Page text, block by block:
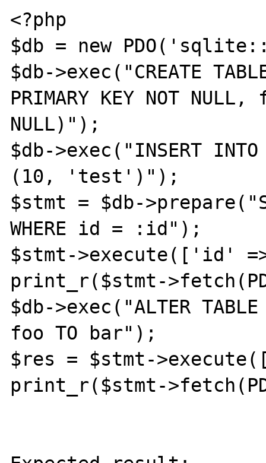
<?php
$db = new
$db->exec("CREATE
PRIMARY KEY NOT NULL,
NULL)");
$db->exec("INSERT
(10, 'test')");
$stmt = $db-
WHERE id = :id");
$stmt->execute(['id'
print_r($stmt-
$db->exec("ALTER TABLE
foo TO bar");
$res = $stmt-
print_r($stmt-